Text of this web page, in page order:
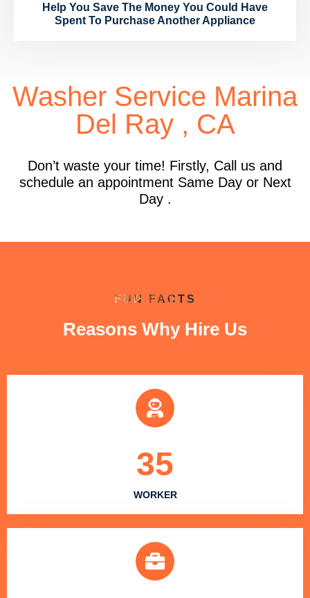
Help You Save The Money You Could Have
Spent To Purchase Another Appliance
Washer Service Marina
Del Ray , CA
Don’t waste your time! Firstly, Call us and
schedule an appointment Same Day or Next
Day .
FUN FACTS
Reasons Why Hire Us
WORKER
35